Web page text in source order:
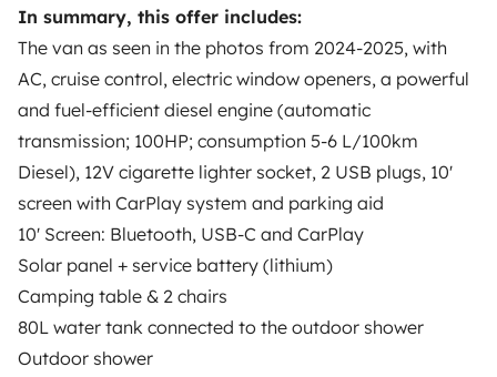
In summary, this offer includes:
The van as seen in the photos from 2024-2025, with
AC, cruise control, electric window openers, a powerful
and fuel-efficient diesel engine (automatic
transmission; 100HP; consumption 5-6 L/100km
Diesel), 12V cigarette lighter socket, 2 USB plugs, 10'
screen with CarPlay system and parking aid
10' Screen: Bluetooth, USB-C and CarPlay
Solar panel + service battery (lithium)
Camping table & 2 chairs
80L water tank connected to the outdoor shower
Outdoor shower
Ocean Camper in Faro, we also provide tents,
surfboards and SUPs. I have a small team
working together with me in this exciting business.
Our mission is to provide you an affordable and
unforgettable trip through Algarve and Portugal.
Be our guest :)
Overall Rating
4.89/5
Response rate
100%
Language
English, Portuguese